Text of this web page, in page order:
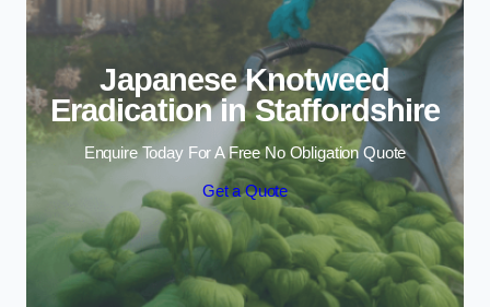
Japanese Knotweed
Eradication in Staffordshire
Enquire Today For A Free No Obligation Quote
Get a Quote